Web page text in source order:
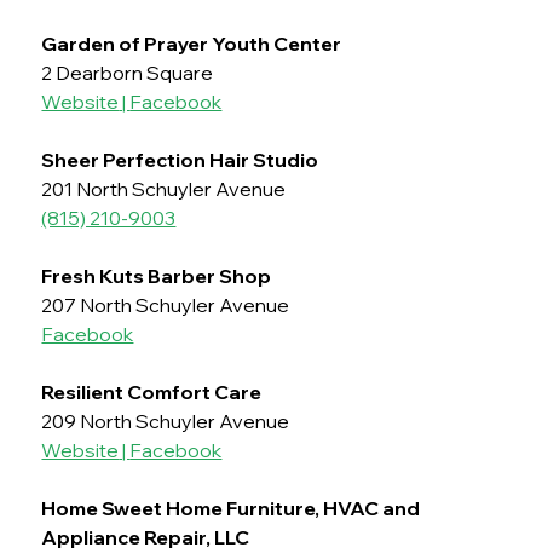
Garden of Prayer Youth Center
2 Dearborn Square
Website | Facebook
Sheer Perfection Hair Studio
201 North Schuyler Avenue
(815) 210-9003
Fresh Kuts Barber Shop
207 North Schuyler Avenue
Facebook
Resilient Comfort Care
209 North Schuyler Avenue
Website | Facebook
Home Sweet Home Furniture, HVAC and
Appliance Repair, LLC